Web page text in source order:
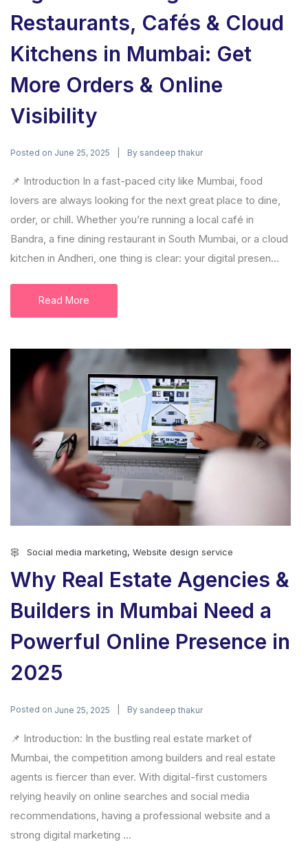
Restaurants, Cafés & Cloud
Kitchens in Mumbai: Get
More Orders & Online
Visibility
Posted on June 25, 2025 By sandeep thakur
📌 Introduction In a fast-paced city like Mumbai, food
lovers are always looking for the next great place to dine,
order, or chill. Whether you’re running a local café in
Bandra, a fine dining restaurant in South Mumbai, or a cloud
kitchen in Andheri, one thing is clear: your digital presen...
Read More
Social media marketing, Website design service
Why Real Estate Agencies &
Builders in Mumbai Need a
Powerful Online Presence in
2025
Posted on June 25, 2025 By sandeep thakur
📌 Introduction: In the bustling real estate market of
Mumbai, the competition among builders and real estate
agents is fiercer than ever. With digital-first customers
relying heavily on online searches and social media
recommendations, having a professional website and a
strong digital marketing ...